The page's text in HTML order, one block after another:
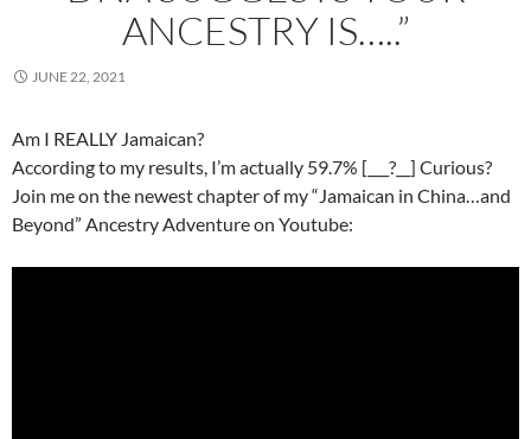
ANCESTRY IS…..”
JUNE 22, 2021
Am I REALLY Jamaican?
According to my results, I’m actually 59.7% [___?__] Curious?
Join me on the newest chapter of my “Jamaican in China…and
Beyond” Ancestry Adventure on Youtube: